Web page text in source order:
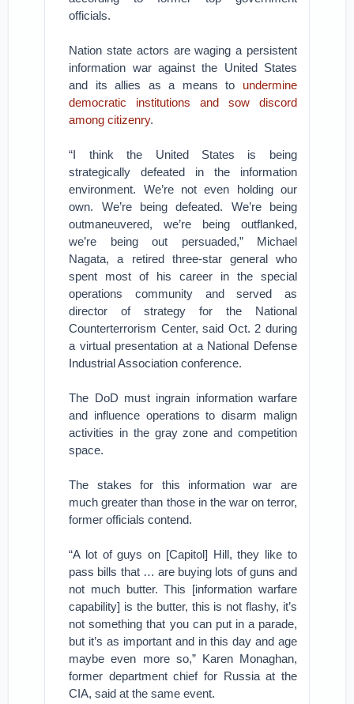
officials.
Nation state actors are waging a persistent
information war against the United States
and its allies as a means to undermine
democratic institutions and sow discord
among citizenry.
“I think the United States is being
strategically defeated in the information
environment. We’re not even holding our
own. We’re being defeated. We’re being
outmaneuvered, we’re being outflanked,
we’re being out persuaded,” Michael
Nagata, a retired three-star general who
spent most of his career in the special
operations community and served as
director of strategy for the National
Counterterrorism Center, said Oct. 2 during
a virtual presentation at a National Defense
Industrial Association conference.
The DoD must ingrain information warfare
and influence operations to disarm malign
activities in the gray zone and competition
space.
The stakes for this information war are
much greater than those in the war on terror,
former officials contend.
“A lot of guys on [Capitol] Hill, they like to
pass bills that … are buying lots of guns and
not much butter. This [information warfare
capability] is the butter, this is not flashy, it’s
not something that you can put in a parade,
but it’s as important and in this day and age
maybe even more so,” Karen Monaghan,
former department chief for Russia at the
CIA, said at the same event.